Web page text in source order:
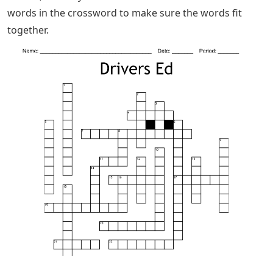
words in the crossword to make sure the words fit
together.